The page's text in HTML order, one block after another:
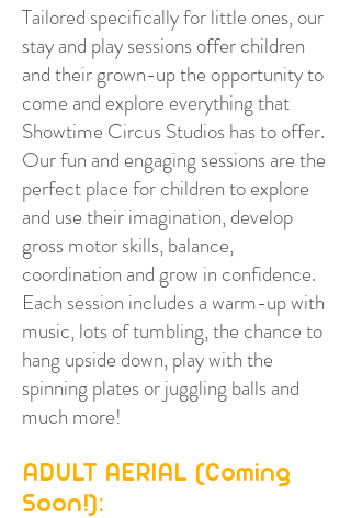
Tailored specifically for little ones, our
stay and play sessions offer children
and their grown-up the opportunity to
come and explore everything that
Showtime Circus Studios has to offer.
Our fun and engaging sessions are the
perfect place for children to explore
and use their imagination, develop
gross motor skills, balance,
coordination and grow in confidence.
Each session includes a warm-up with
music, lots of tumbling, the chance to
hang upside down, play with the
spinning plates or juggling balls and
much more!
ADULT AERIAL (Coming
Soon!):